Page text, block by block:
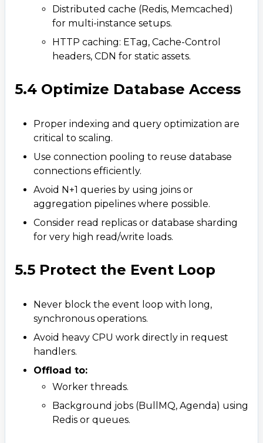
Distributed cache (Redis, Memcached)
for multi-instance setups.
HTTP caching: ETag, Cache-Control
headers, CDN for static assets.
5.4 Optimize Database Access
Proper indexing and query optimization are
critical to scaling.
Use connection pooling to reuse database
connections efficiently.
Avoid N+1 queries by using joins or
aggregation pipelines where possible.​
Consider read replicas or database sharding
for very high read/write loads.
5.5 Protect the Event Loop
Never block the event loop with long,
synchronous operations.
Avoid heavy CPU work directly in request
handlers.
Offload to:
Worker threads.​
Background jobs (BullMQ, Agenda) using
Redis or queues.